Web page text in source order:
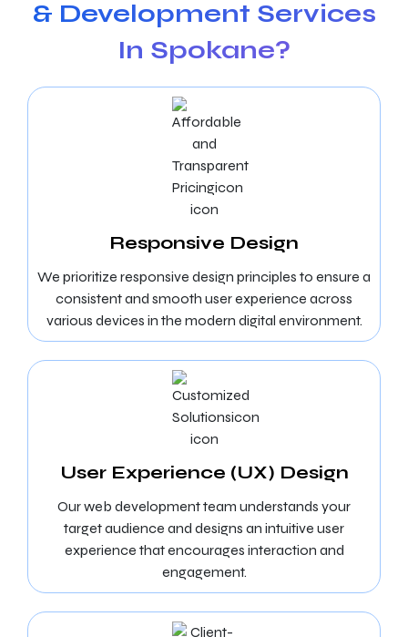
& Development Services
In Spokane?
Responsive Design
We prioritize responsive design principles to ensure a
consistent and smooth user experience across
various devices in the modern digital environment.
User Experience (UX) Design
Our web development team understands your
target audience and designs an intuitive user
experience that encourages interaction and
engagement.